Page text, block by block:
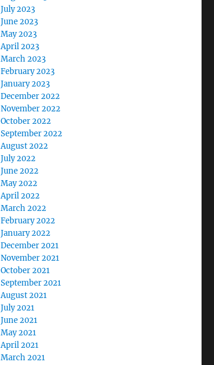
July 2023
June 2023
May 2023
April 2023
March 2023
February 2023
January 2023
December 2022
November 2022
October 2022
September 2022
August 2022
July 2022
June 2022
May 2022
April 2022
March 2022
February 2022
January 2022
December 2021
November 2021
October 2021
September 2021
August 2021
July 2021
June 2021
May 2021
April 2021
March 2021